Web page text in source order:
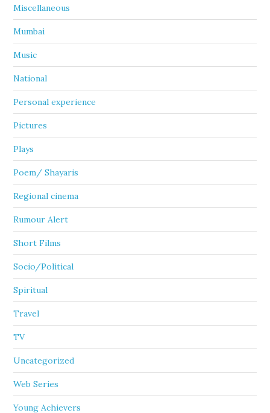
Miscellaneous
Mumbai
Music
National
Personal experience
Pictures
Plays
Poem/ Shayaris
Regional cinema
Rumour Alert
Short Films
Socio/Political
Spiritual
Travel
TV
Uncategorized
Web Series
Young Achievers